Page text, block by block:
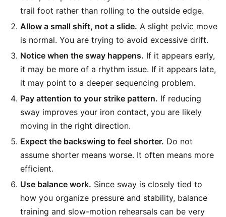
trail foot rather than rolling to the outside edge.
Allow a small shift, not a slide. A slight pelvic move
is normal. You are trying to avoid excessive drift.
Notice when the sway happens. If it appears early,
it may be more of a rhythm issue. If it appears late,
it may point to a deeper sequencing problem.
Pay attention to your strike pattern. If reducing
sway improves your iron contact, you are likely
moving in the right direction.
Expect the backswing to feel shorter. Do not
assume shorter means worse. It often means more
efficient.
Use balance work. Since sway is closely tied to
how you organize pressure and stability, balance
training and slow-motion rehearsals can be very